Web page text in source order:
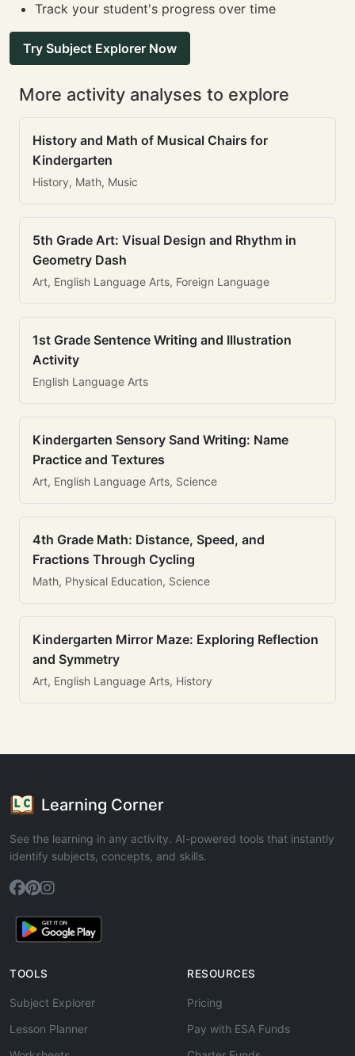
Track your student's progress over time
Try Subject Explorer Now
More activity analyses to explore
History and Math of Musical Chairs for
Kindergarten
History, Math, Music
5th Grade Art: Visual Design and Rhythm in
Geometry Dash
Art, English Language Arts, Foreign Language
1st Grade Sentence Writing and Illustration
Activity
English Language Arts
Kindergarten Sensory Sand Writing: Name
Practice and Textures
Art, English Language Arts, Science
4th Grade Math: Distance, Speed, and
Fractions Through Cycling
Math, Physical Education, Science
Kindergarten Mirror Maze: Exploring Reflection
and Symmetry
Art, English Language Arts, History
Learning Corner
See the learning in any activity. AI-powered tools that instantly
identify subjects, concepts, and skills.
TOOLS
Subject Explorer
Lesson Planner
RESOURCES
Pricing
Pay with ESA Funds